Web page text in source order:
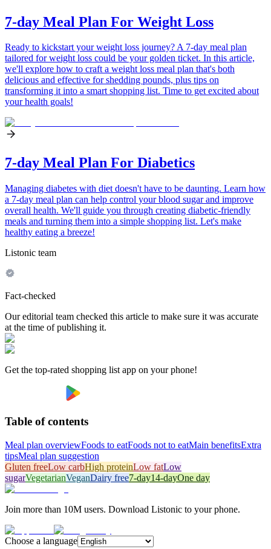
7-day Meal Plan For Weight Loss
Ready to kickstart your weight loss journey? A 7-day meal plan
tailored for weight loss could be your golden ticket. In this article,
we'll explore how to craft a weight loss meal plan that's both
delicious and effective for shedding pounds, plus tips on
transforming it into a smart shopping list. Time to get excited about
your health goals!
7-day Meal Plan For Diabetics
Managing diabetes with diet doesn't have to be daunting. Learn how
a 7-day meal plan can help control your blood sugar and improve
overall health. We'll guide you through creating diabetic-friendly
meals and turning them into a simple shopping list. Let's make
healthy eating a breeze!
Listonic team
Fact-checked
Our editorial team checked this article to make sure it was accurate
at the time of publishing it.
Get the top-rated shopping list app on your phone!
Table of contents
Meal plan overviewFoods to eatFoods not to eatMain benefitsExtra
tipsMeal plan suggestion
Gluten freeLow carbHigh proteinLow fatLow
sugarVegetarianVeganDairy free7-day14-dayOne day
Join more than 10M users. Download Listonic to your phone.
Choose a language